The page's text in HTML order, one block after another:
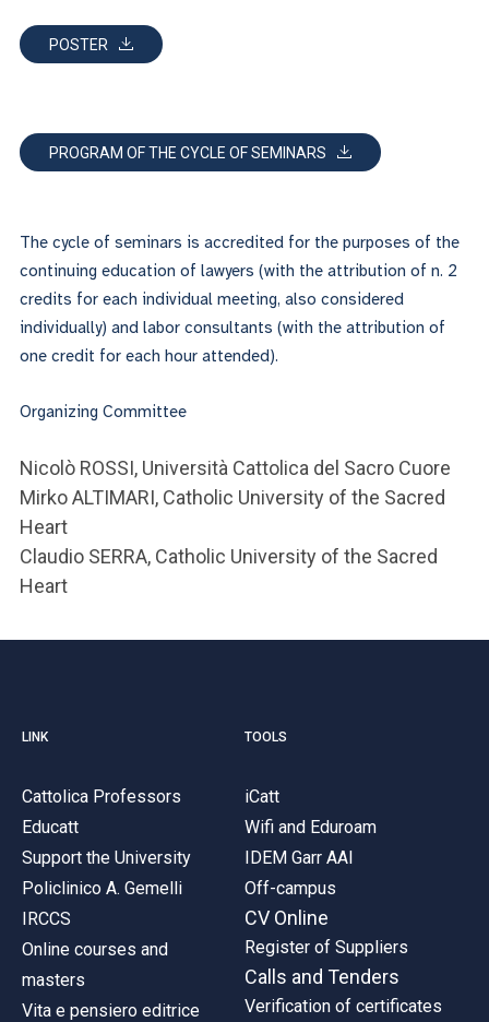
POSTER
PROGRAM OF THE CYCLE OF SEMINARS
The cycle of seminars is accredited for the purposes of the
continuing education of lawyers (with the attribution of n. 2
credits for each individual meeting, also considered
individually) and labor consultants (with the attribution of
one credit for each hour attended).
Organizing Committee
Nicolò ROSSI, Università Cattolica del Sacro Cuore
Mirko ALTIMARI, Catholic University of the Sacred
Heart
Claudio SERRA, Catholic University of the Sacred
Heart
LINK
Cattolica Professors
Educatt
Support the University
Policlinico A. Gemelli
IRCCS
Online courses and
masters
Vita e pensiero editrice
TOOLS
iCatt
Wifi and Eduroam
IDEM Garr AAI
Off-campus
CV Online
Register of Suppliers
Calls and Tenders
Verification of certificates